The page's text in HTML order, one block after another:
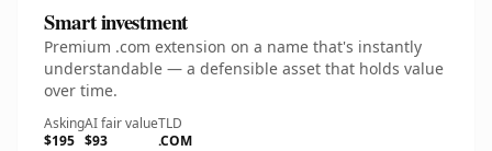
Smart investment
Premium .com extension on a name that's instantly
understandable — a defensible asset that holds value
over time.
Asking
$195
AI fair value
$93
TLD
.COM